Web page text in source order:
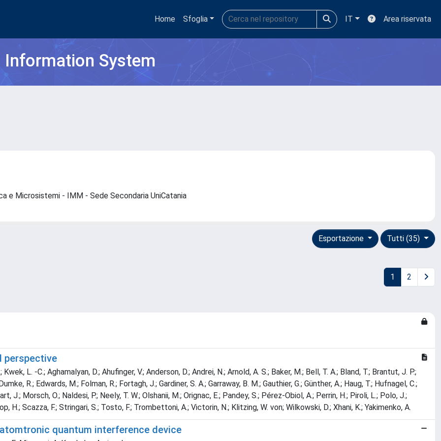
Home Sfoglia IT Area riservata
System
e Microsistemi - IMM - Sede Secondaria UniCatania
Tutti (35)
Esportazione
1 2
perspective
L. -C.; Aghamalyan, D.; Ahufinger, V.; Anderson, D.; Andrei, N.; Arnold, A. S.; Baker, M.; Bell, T. A.; Bland, T.; Brantut, J. P.;
R.; Edwards, M.; Folman, R.; Fortagh, J.; Gardiner, S. A.; Garraway, B. M.; Gauthier, G.; Günther, A.; Haug, T.; Hufnagel, C.;
J.; Morsch, O.; Naldesi, P.; Neely, T. W.; Olshanii, M.; Orignac, E.; Pandey, S.; Pérez-Obiol, A.; Perrin, H.; Piroli, L.; Polo, J.;
H.; Scazza, F.; Stringari, S.; Tosto, F.; Trombettoni, A.; Victorin, N.; Klitzing, W. von; Wilkowski, D.; Xhani, K.; Yakimenko, A.
quantum interference device